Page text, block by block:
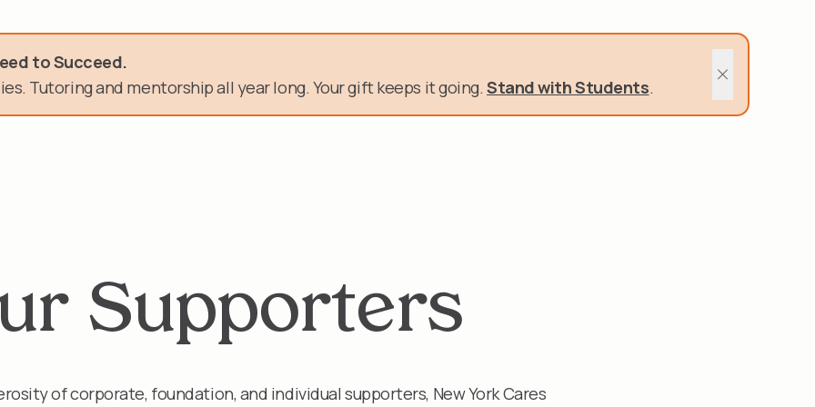
to Succeed.
Tutoring and mentorship all year long. Your gift keeps it going. Stand with Students.
of service.
400 Schools and Nonprofits rely on us.
Supporters
of corporate, foundation, and individual supporters, New York Cares